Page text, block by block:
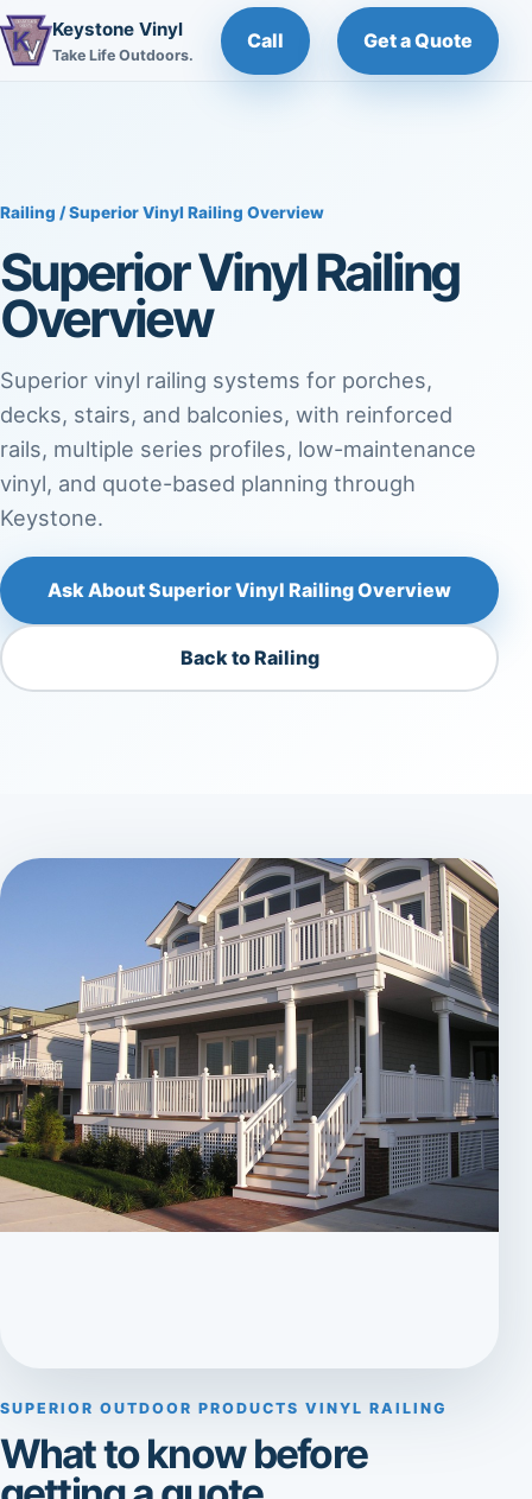
Keystone Vinyl
Take Life Outdoors.
Call Get a Quote
Railing / Superior Vinyl Railing Overview
Superior Vinyl Railing
Overview
Superior vinyl railing systems for porches,
decks, stairs, and balconies, with reinforced
rails, multiple series profiles, low-maintenance
vinyl, and quote-based planning through
Keystone.
Ask About Superior Vinyl Railing Overview
Back to Railing
SUPERIOR OUTDOOR PRODUCTS VINYL RAILING
What to know before